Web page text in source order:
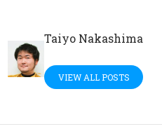
Taiyo Nakashima
VIEW ALL POSTS